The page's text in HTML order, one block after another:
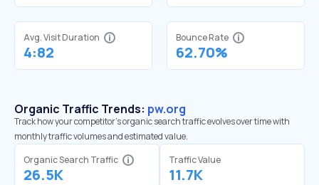
Avg. Visit Duration
4:82
Bounce Rate
62.70%
Organic Traffic Trends: pw.org
Track how your competitor's organic search traffic evolves over time with
monthly traffic volumes and estimated value.
Organic Search Traffic
26.5K
Traffic Value
11.7K